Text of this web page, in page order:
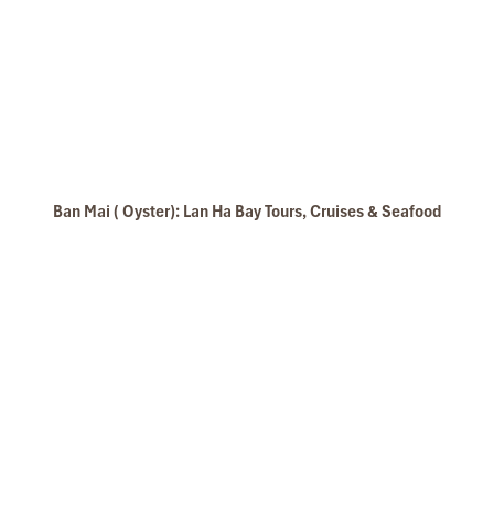
Ban Mai ( Oyster): Lan Ha Bay Tours, Cruises & Seafood